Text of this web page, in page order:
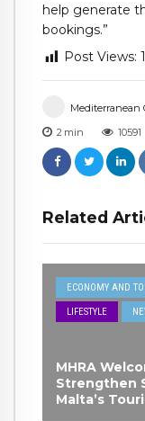
Mediterranean
2 min 10591
Related
ECONOMY AND
LIFESTYLE
MHRA
Strengthen
Malta’s
help generate
bookings.”
Post Views: